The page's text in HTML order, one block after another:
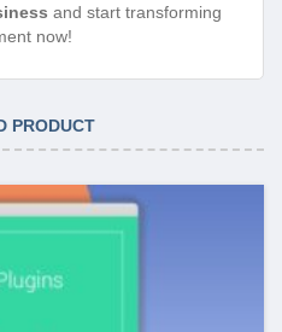
and start transforming
now!
PRODUCT